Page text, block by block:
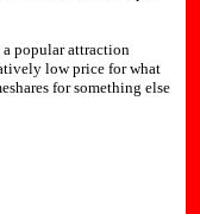
popular attraction
low price for what
for something else